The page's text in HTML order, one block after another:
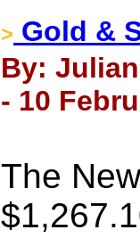
> Gold &
By:
- 10
The